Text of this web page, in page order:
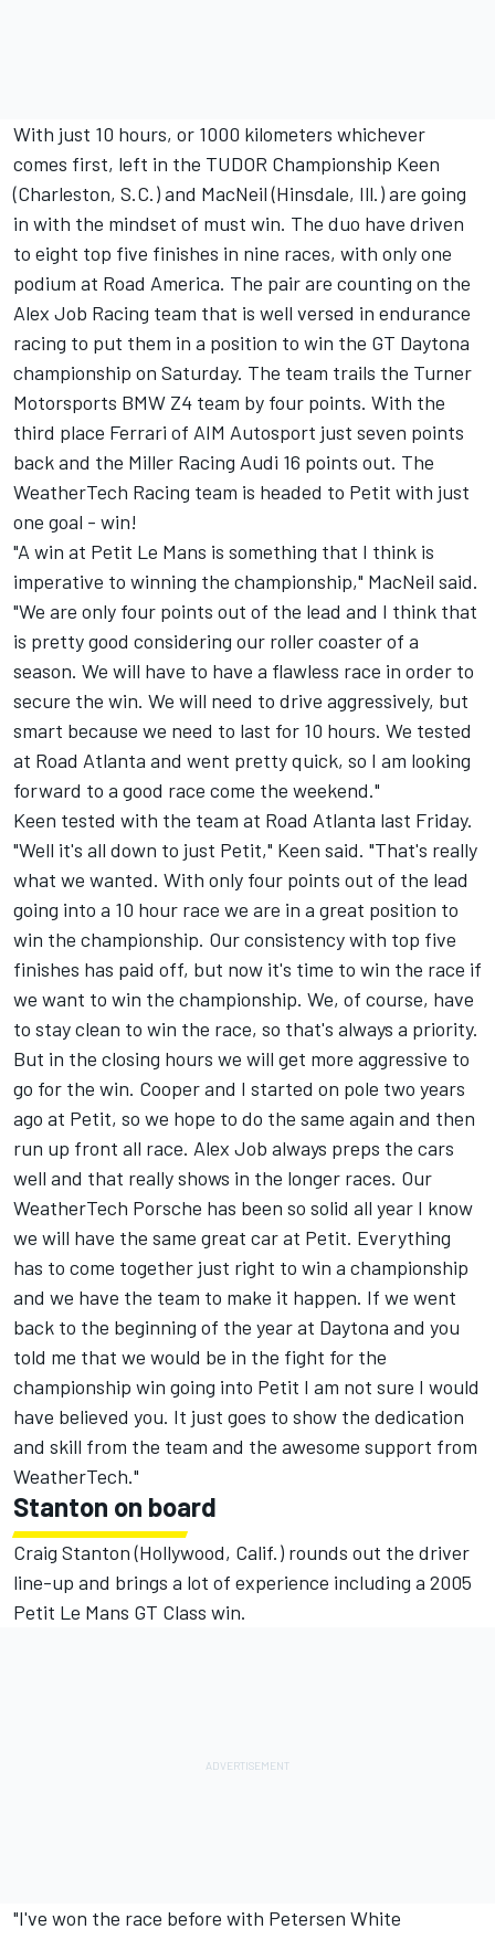
With just 10 hours, or 1000 kilometers whichever
comes first, left in the TUDOR Championship Keen
(Charleston, S.C.) and MacNeil (Hinsdale, Ill.) are going
in with the mindset of must win. The duo have driven
to eight top five finishes in nine races, with only one
podium at Road America. The pair are counting on the
Alex Job Racing team that is well versed in endurance
racing to put them in a position to win the GT Daytona
championship on Saturday. The team trails the Turner
Motorsports BMW Z4 team by four points. With the
third place Ferrari of AIM Autosport just seven points
back and the Miller Racing Audi 16 points out. The
WeatherTech Racing team is headed to Petit with just
one goal - win!
"A win at Petit Le Mans is something that I think is
imperative to winning the championship," MacNeil said.
"We are only four points out of the lead and I think that
is pretty good considering our roller coaster of a
season. We will have to have a flawless race in order to
secure the win. We will need to drive aggressively, but
smart because we need to last for 10 hours. We tested
at Road Atlanta and went pretty quick, so I am looking
forward to a good race come the weekend."
Keen tested with the team at Road Atlanta last Friday.
"Well it's all down to just Petit," Keen said. "That's really
what we wanted. With only four points out of the lead
going into a 10 hour race we are in a great position to
win the championship. Our consistency with top five
finishes has paid off, but now it's time to win the race if
we want to win the championship. We, of course, have
to stay clean to win the race, so that's always a priority.
But in the closing hours we will get more aggressive to
go for the win. Cooper and I started on pole two years
ago at Petit, so we hope to do the same again and then
run up front all race. Alex Job always preps the cars
well and that really shows in the longer races. Our
WeatherTech Porsche has been so solid all year I know
we will have the same great car at Petit. Everything
has to come together just right to win a championship
and we have the team to make it happen. If we went
back to the beginning of the year at Daytona and you
told me that we would be in the fight for the
championship win going into Petit I am not sure I would
have believed you. It just goes to show the dedication
and skill from the team and the awesome support from
WeatherTech."
Stanton on board
Craig Stanton (Hollywood, Calif.) rounds out the driver
line-up and brings a lot of experience including a 2005
Petit Le Mans GT Class win.
"I've won the race before with Petersen White